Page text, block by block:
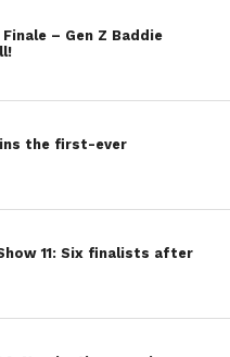
Finale – Gen Z Baddie
the first-ever
11: Six finalists after